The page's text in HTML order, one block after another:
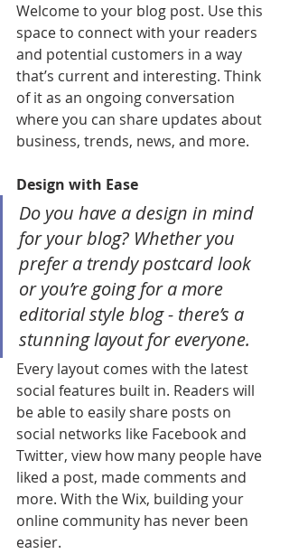
Welcome to your blog post. Use this
space to connect with your readers
and potential customers in a way
that’s current and interesting. Think
of it as an ongoing conversation
where you can share updates about
business, trends, news, and more.
Design with Ease
Do you have a design in mind
for your blog? Whether you
prefer a trendy postcard look
or you’re going for a more
editorial style blog - there’s a
stunning layout for everyone.
Every layout comes with the latest
social features built in. Readers will
be able to easily share posts on
social networks like Facebook and
Twitter, view how many people have
liked a post, made comments and
more. With the Wix, building your
online community has never been
easier.